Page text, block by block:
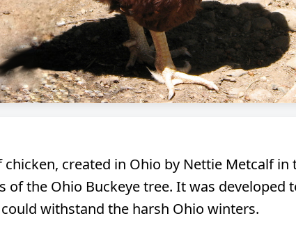
created in Ohio by Nettie Metcalf
of the Ohio Buckeye tree. It was developed
withstand the harsh Ohio winters.